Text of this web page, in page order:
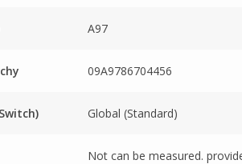
A97
09A9786704456
Global (Standard)
Not can be measured.